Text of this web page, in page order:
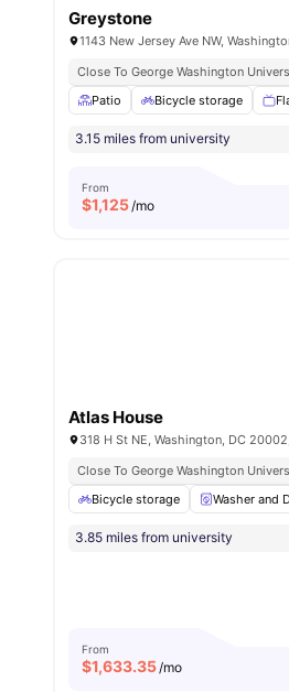
Greystone
1143 New Jersey Ave NW,
Close To George Washington
Patio
Bicycle storage
3.15 miles from university
From
$1,125/mo
Atlas House
318 H St NE, Washington, DC
Close To George Washington
Bicycle storage
Washer and
3.85 miles from university
From
$1,633.35/mo